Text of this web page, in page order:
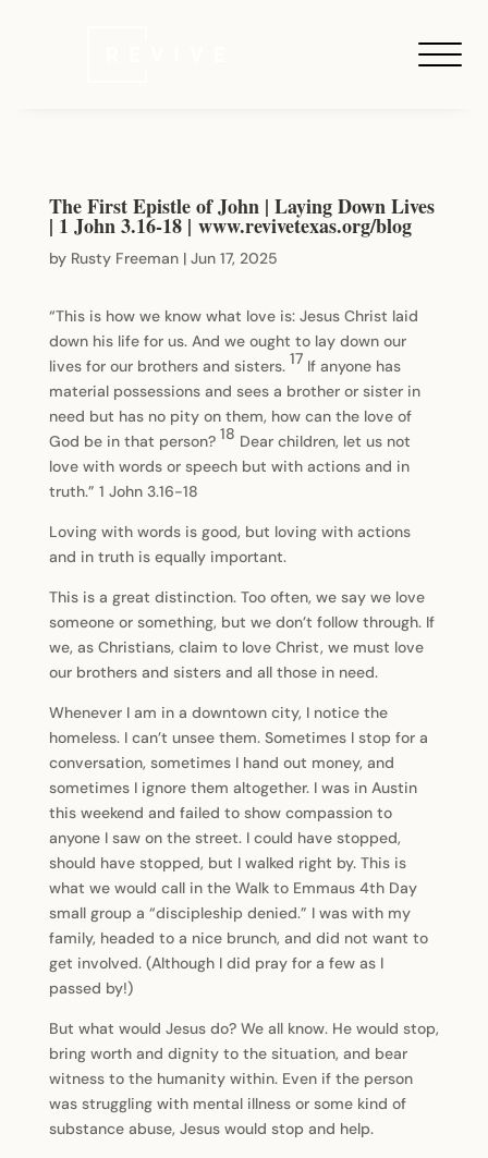
The First Epistle of John | Laying Down Lives
| 1 John 3.16-18 | www.revivetexas.org/blog
by Rusty Freeman| Jun 17, 2025
“This is how we know what love is: Jesus Christ laid
down his life for us. And we ought to lay down our
lives for our brothers and sisters. 17 If anyone has
material possessions and sees a brother or sister in
need but has no pity on them, how can the love of
God be in that person? 18 Dear children, let us not
love with words or speech but with actions and in
truth.” 1 John 3.16-18
Loving with words is good, but loving with actions
and in truth is equally important.
This is a great distinction. Too often, we say we love
someone or something, but we don’t follow through. If
we, as Christians, claim to love Christ, we must love
our brothers and sisters and all those in need.
Whenever I am in a downtown city, I notice the
homeless. I can’t unsee them. Sometimes I stop for a
conversation, sometimes I hand out money, and
sometimes I ignore them altogether. I was in Austin
this weekend and failed to show compassion to
anyone I saw on the street. I could have stopped,
should have stopped, but I walked right by. This is
what we would call in the Walk to Emmaus 4th Day
small group a “discipleship denied.” I was with my
family, headed to a nice brunch, and did not want to
get involved. (Although I did pray for a few as I
passed by!)
But what would Jesus do? We all know. He would stop,
bring worth and dignity to the situation, and bear
witness to the humanity within. Even if the person
was struggling with mental illness or some kind of
substance abuse, Jesus would stop and help.